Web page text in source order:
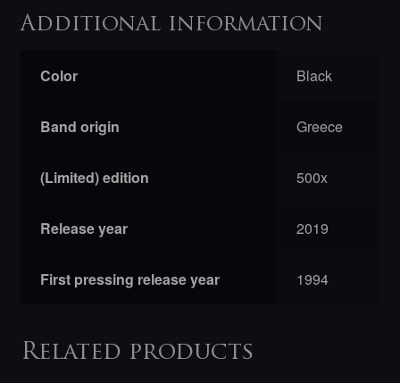
Additional information
Color Black
Band origin Greece
(Limited) edition 500x
Release year 2019
First pressing release year 1994
Related products